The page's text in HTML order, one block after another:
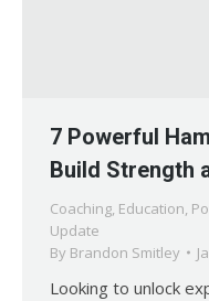
7 Powerful
Build Strength
Coaching, Education,
Update
By Brandon Smitley
Looking to unlock